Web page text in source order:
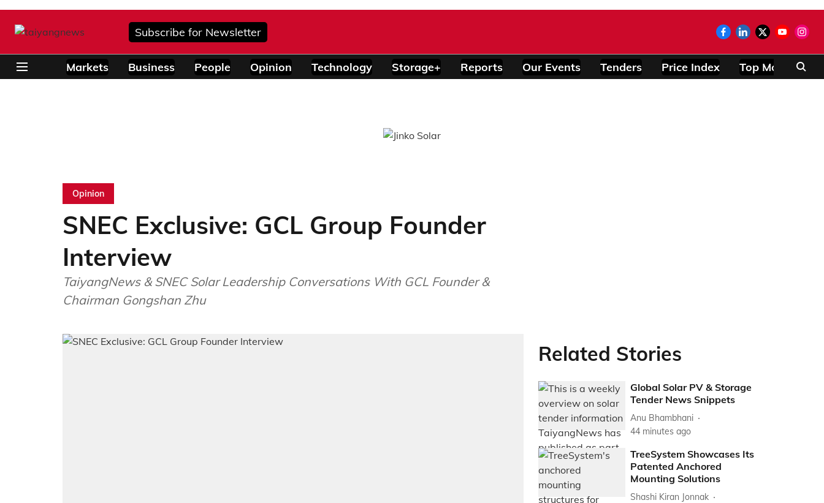
Subscribe for Newsletter
Markets Business People Opinion Technology Storage+ Reports Our Events Tenders Price Index Top Modules
Opinion
SNEC Exclusive: GCL Group Founder
Interview
TaiyangNews & SNEC Solar Leadership Conversations With GCL Founder &
Chairman Gongshan Zhu
Related Stories
Global Solar PV & Storage
Tender News Snippets
Anu Bhambhani
44 minutes ago
TreeSystem Showcases Its
Patented Anchored
Mounting Solutions
Shashi Kiran Jonnak